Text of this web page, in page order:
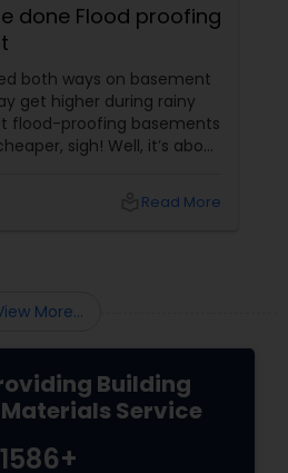
done Flood proofing
both ways on basement
get higher during rainy
flood-proofing basements
sigh! Well, it’s about
Read More
More...
Building
Service
1586+